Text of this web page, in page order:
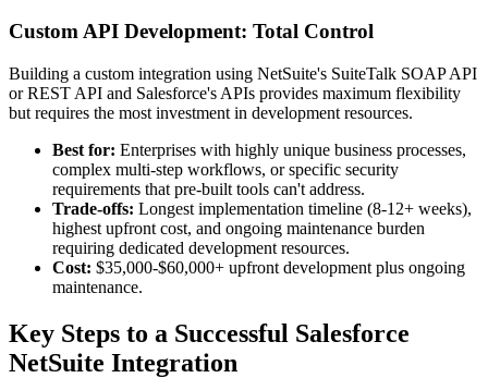
Custom API Development: Total Control
Building a custom integration using NetSuite's SuiteTalk SOAP API
or REST API and Salesforce's APIs provides maximum flexibility
but requires the most investment in development resources.
Best for: Enterprises with highly unique business processes,
complex multi-step workflows, or specific security
requirements that pre-built tools can't address.
Trade-offs: Longest implementation timeline (8-12+ weeks),
highest upfront cost, and ongoing maintenance burden
requiring dedicated development resources.
Cost: $35,000-$60,000+ upfront development plus ongoing
maintenance.
Key Steps to a Successful Salesforce
NetSuite Integration